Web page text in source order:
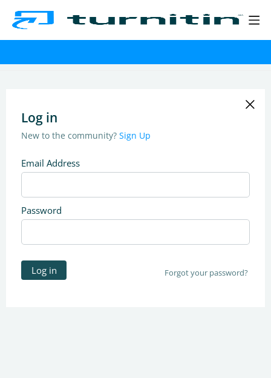
Log in
New to the community? Sign Up
Email Address
Password
Log in Forgot your password?